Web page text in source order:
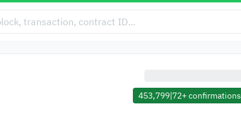
453,799|72+confirmations